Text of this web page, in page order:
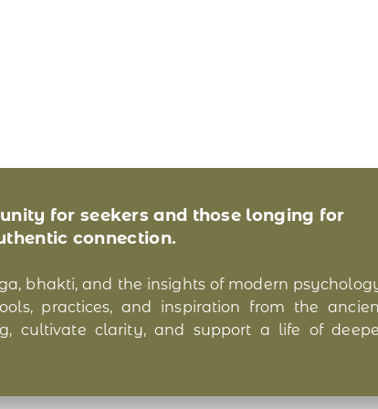
for seekers and those longing for
connection.
bhakti, and the insights of modern
practices, and inspiration from the
cultivate clarity, and support a life of